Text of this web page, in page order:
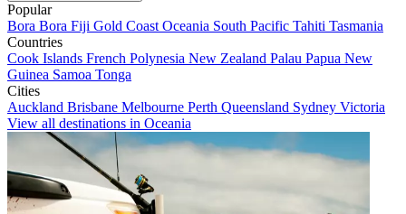
Popular
Bora Bora Fiji Gold Coast Oceania South Pacific Tahiti Tasmania
Countries
Cook Islands French Polynesia New Zealand Palau Papua New
Guinea Samoa Tonga
Cities
Auckland Brisbane Melbourne Perth Queensland Sydney Victoria
View all destinations in Oceania